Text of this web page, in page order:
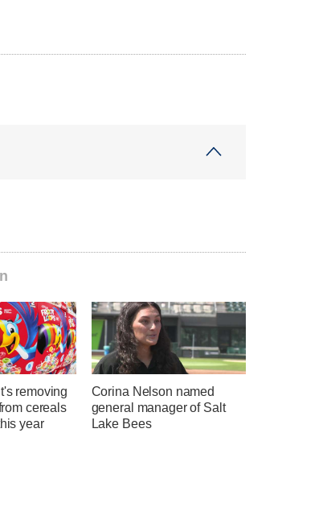
removing
cereals
year
Corina Nelson named
general manager of Salt
Lake Bees